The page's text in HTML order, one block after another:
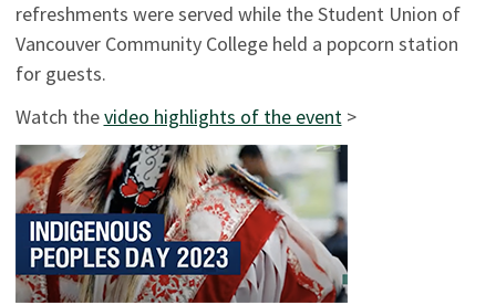
refreshments were served while the Student Union of
Vancouver Community College held a popcorn station
for guests.
Watch thevideo highlights of the event>